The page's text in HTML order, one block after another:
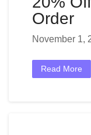
Order
November 1,
Read More